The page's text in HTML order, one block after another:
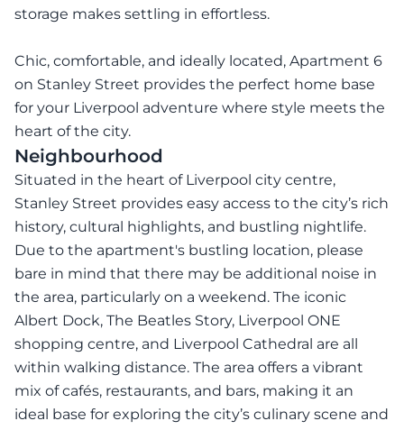
storage makes settling in effortless.
Chic, comfortable, and ideally located, Apartment 6
on Stanley Street provides the perfect home base
for your Liverpool adventure where style meets the
heart of the city.
Neighbourhood
Situated in the heart of Liverpool city centre,
Stanley Street provides easy access to the city’s rich
history, cultural highlights, and bustling nightlife.
Due to the apartment's bustling location, please
bare in mind that there may be additional noise in
the area, particularly on a weekend. The iconic
Albert Dock, The Beatles Story, Liverpool ONE
shopping centre, and Liverpool Cathedral are all
within walking distance. The area offers a vibrant
mix of cafés, restaurants, and bars, making it an
ideal base for exploring the city’s culinary scene and